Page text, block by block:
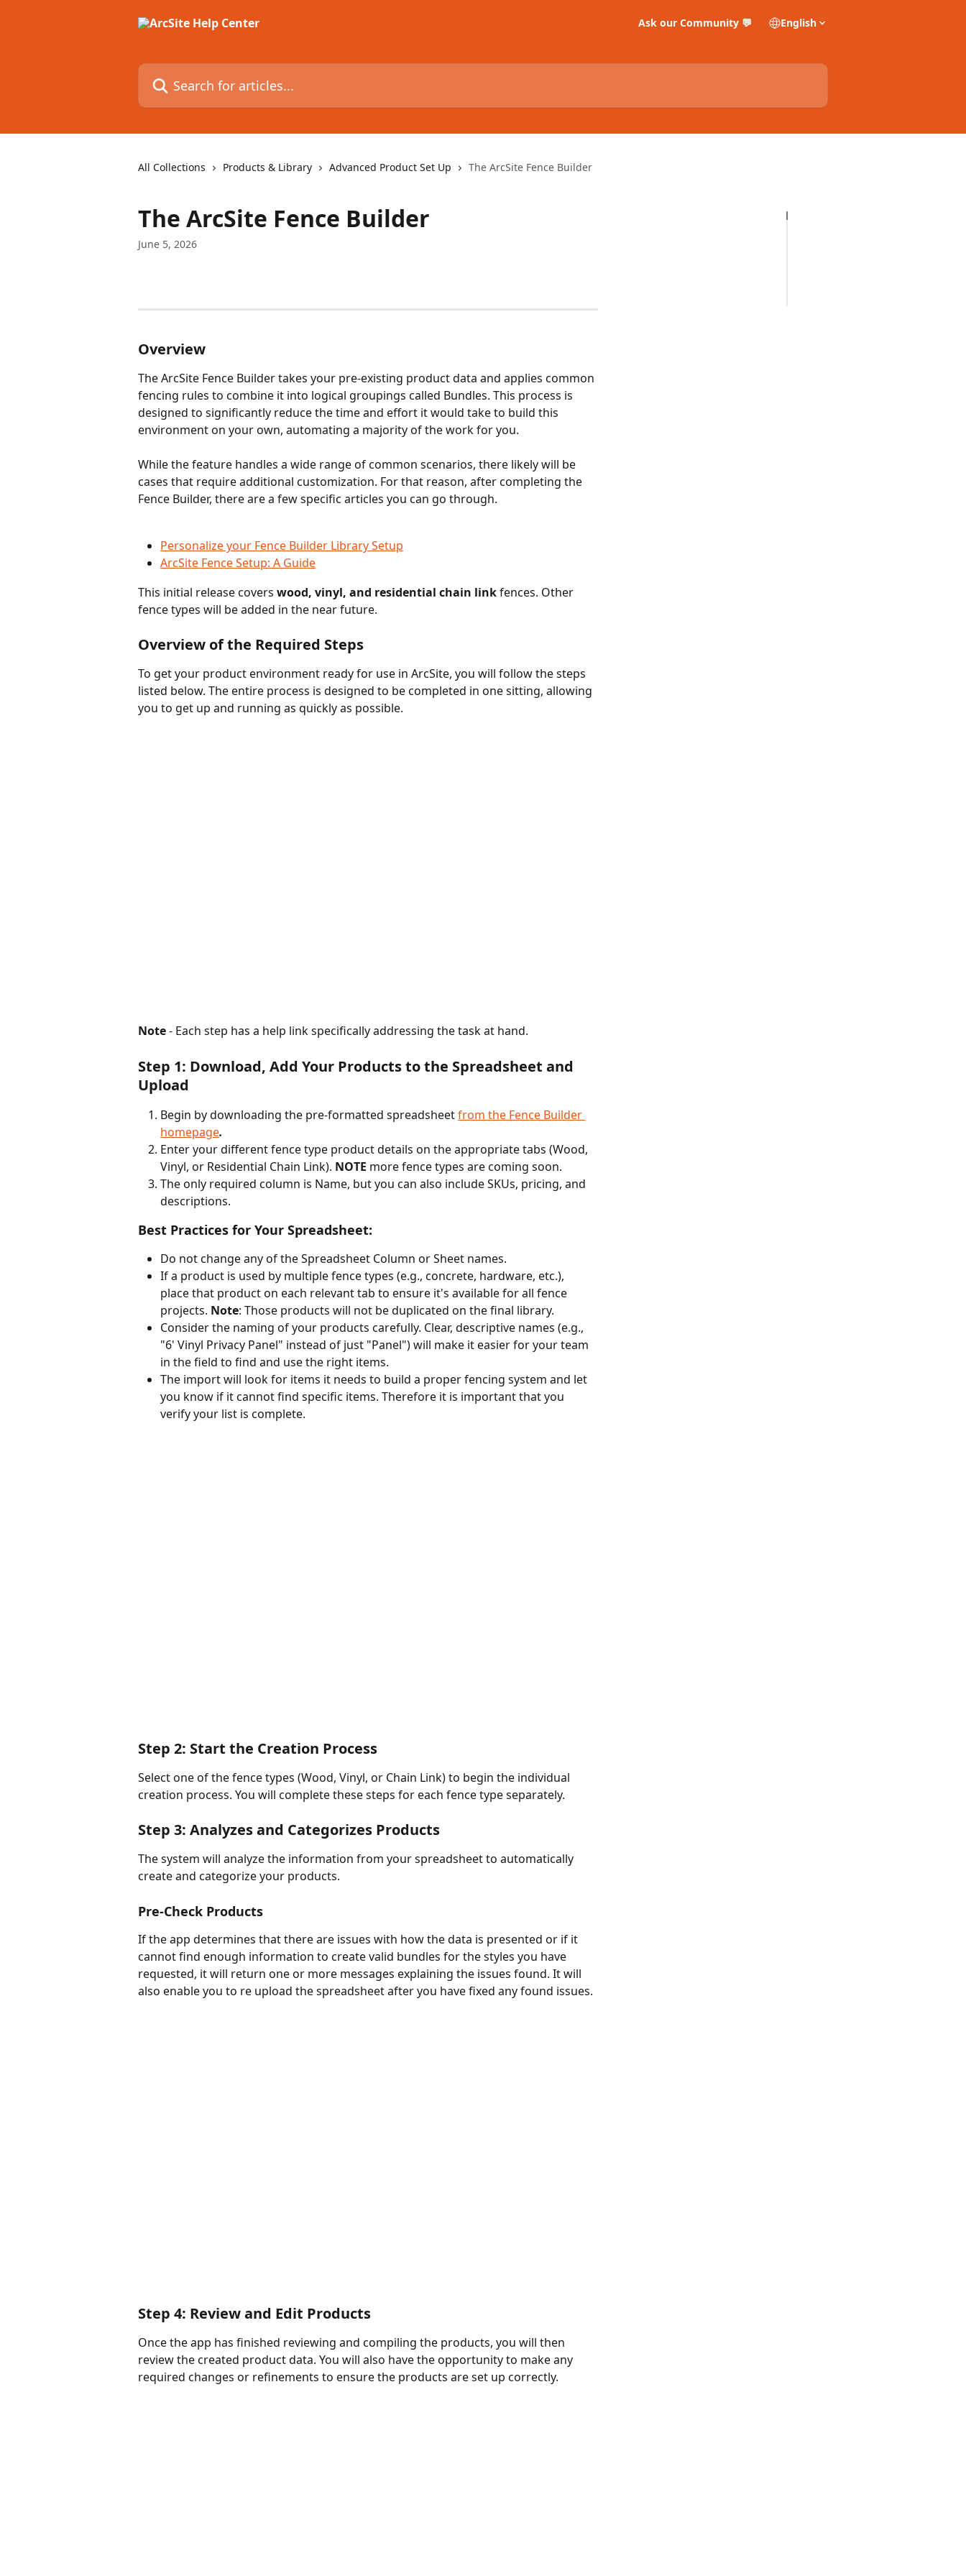
Ask our Community 💬 English
Search for articles...
All Collections Products & Library Advanced Product Set Up The ArcSite Fence Builder
The ArcSite Fence Builder
June 5, 2026
Overview
The ArcSite Fence Builder takes your pre-existing product data and applies common
fencing rules to combine it into logical groupings called Bundles. This process is
designed to significantly reduce the time and effort it would take to build this
environment on your own, automating a majority of the work for you.
While the feature handles a wide range of common scenarios, there likely will be
cases that require additional customization. For that reason, after completing the
Fence Builder, there are a few specific articles you can go through.
Personalize your Fence Builder Library Setup
ArcSite Fence Setup: A Guide
This initial release covers wood, vinyl, and residential chain link fences. Other
fence types will be added in the near future.
Overview of the Required Steps
To get your product environment ready for use in ArcSite, you will follow the steps
listed below. The entire process is designed to be completed in one sitting, allowing
you to get up and running as quickly as possible.
Note - Each step has a help link specifically addressing the task at hand.
Step 1: Download, Add Your Products to the Spreadsheet and
Upload
Begin by downloading the pre-formatted spreadsheet from the Fence Builder
homepage.
Enter your different fence type product details on the appropriate tabs (Wood,
Vinyl, or Residential Chain Link). NOTE more fence types are coming soon.
The only required column is Name, but you can also include SKUs, pricing, and
descriptions.
Best Practices for Your Spreadsheet:
Do not change any of the Spreadsheet Column or Sheet names.
If a product is used by multiple fence types (e.g., concrete, hardware, etc.),
place that product on each relevant tab to ensure it's available for all fence
projects. Note: Those products will not be duplicated on the final library.
Consider the naming of your products carefully. Clear, descriptive names (e.g.,
"6' Vinyl Privacy Panel" instead of just "Panel") will make it easier for your team
in the field to find and use the right items.
The import will look for items it needs to build a proper fencing system and let
you know if it cannot find specific items. Therefore it is important that you
verify your list is complete.
Step 2: Start the Creation Process
Select one of the fence types (Wood, Vinyl, or Chain Link) to begin the individual
creation process. You will complete these steps for each fence type separately.
Step 3: Analyzes and Categorizes Products
The system will analyze the information from your spreadsheet to automatically
create and categorize your products.
Pre-Check Products
If the app determines that there are issues with how the data is presented or if it
cannot find enough information to create valid bundles for the styles you have
requested, it will return one or more messages explaining the issues found. It will
also enable you to re upload the spreadsheet after you have fixed any found issues.
Step 4: Review and Edit Products
Once the app has finished reviewing and compiling the products, you will then
review the created product data. You will also have the opportunity to make any
required changes or refinements to ensure the products are set up correctly.